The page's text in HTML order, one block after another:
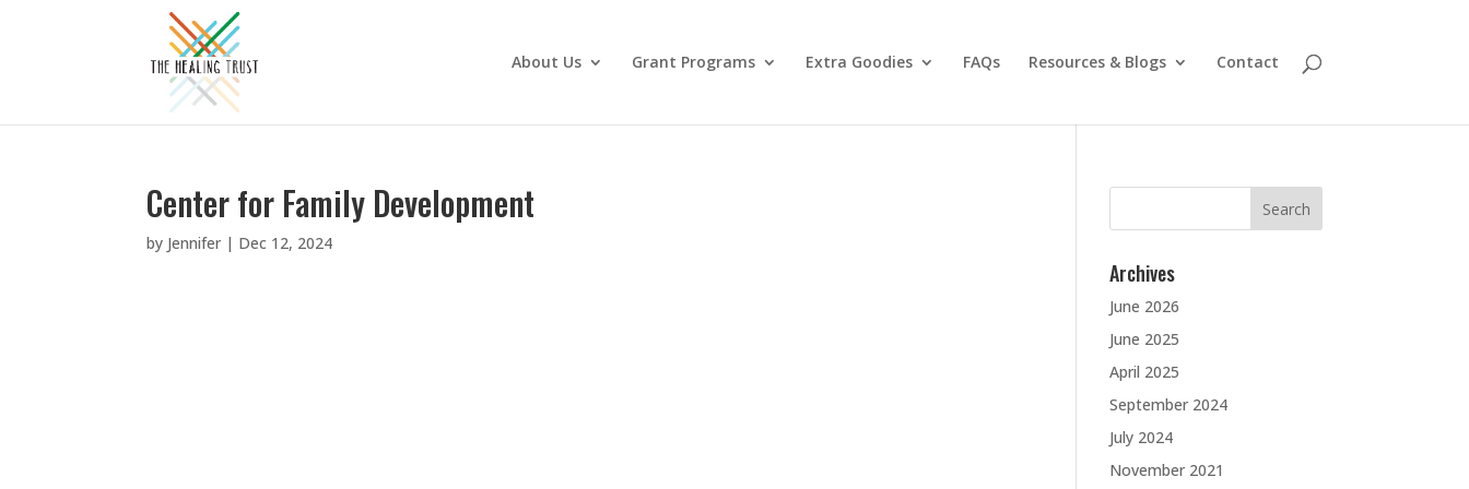
About Us Grant Programs Extra Goodies FAQs Resources & Blogs Contact
Center for Family Development
by Jennifer | Dec 12, 2024
Search
Archives
June 2026
June 2025
April 2025
September 2024
July 2024
November 2021